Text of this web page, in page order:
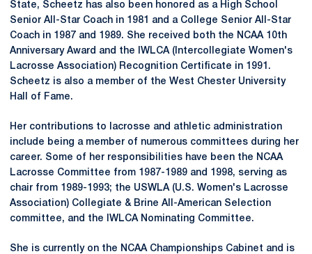
State, Scheetz has also been honored as a High School
Senior All-Star Coach in 1981 and a College Senior All-Star
Coach in 1987 and 1989. She received both the NCAA 10th
Anniversary Award and the IWLCA (Intercollegiate Women's
Lacrosse Association) Recognition Certificate in 1991.
Scheetz is also a member of the West Chester University
Hall of Fame.
Her contributions to lacrosse and athletic administration
include being a member of numerous committees during her
career. Some of her responsibilities have been the NCAA
Lacrosse Committee from 1987-1989 and 1998, serving as
chair from 1989-1993; the USWLA (U.S. Women's Lacrosse
Association) Collegiate & Brine All-American Selection
committee, and the IWLCA Nominating Committee.
She is currently on the NCAA Championships Cabinet and is